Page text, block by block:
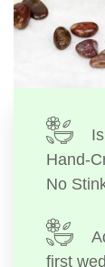
Hand-
No
first